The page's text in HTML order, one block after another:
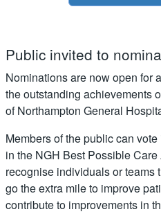
Public invited to
Nominations are now open for
the outstanding achievements
of Northampton General
Members of the public can
in the NGH Best Possible
recognise individuals or teams
go the extra mile to improve
contribute to improvements in